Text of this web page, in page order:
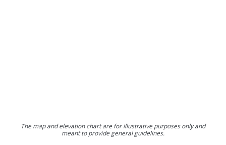
The map and elevation chart are for illustrative purposes only and
meant to provide general guidelines.